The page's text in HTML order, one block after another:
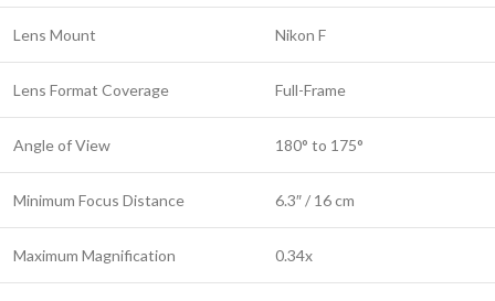
Lens Mount Nikon F
Lens Format Coverage Full-Frame
Angle of View 180° to 175°
Minimum Focus Distance 6.3″ / 16 cm
Maximum Magnification 0.34x